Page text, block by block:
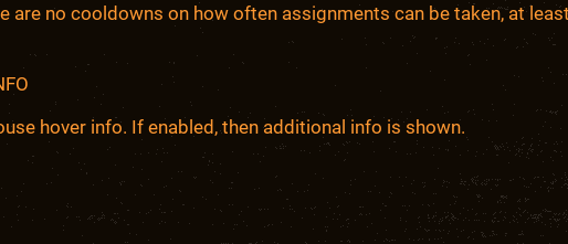
are no cooldowns on how often assignments can be taken, at
hover info. If enabled, then additional info is shown.